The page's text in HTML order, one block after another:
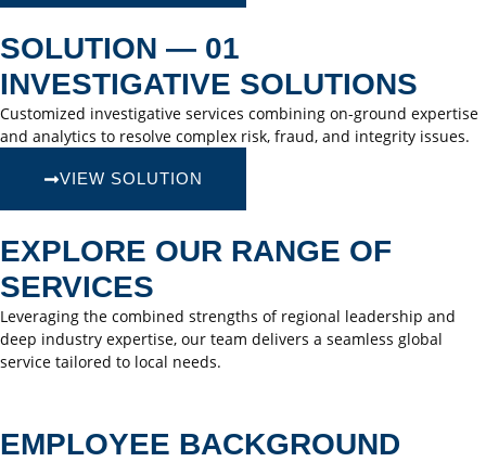
SOLUTION — 01
INVESTIGATIVE SOLUTIONS
Customized investigative services combining on-ground expertise
and analytics to resolve complex risk, fraud, and integrity issues.
VIEW SOLUTION
EXPLORE OUR RANGE OF
SERVICES
Leveraging the combined strengths of regional leadership and
deep industry expertise, our team delivers a seamless global
service tailored to local needs.
EMPLOYEE BACKGROUND